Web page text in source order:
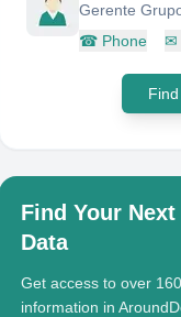
Gerente
☎ Phone ✉
Find Your
Data
Get access to over
information in